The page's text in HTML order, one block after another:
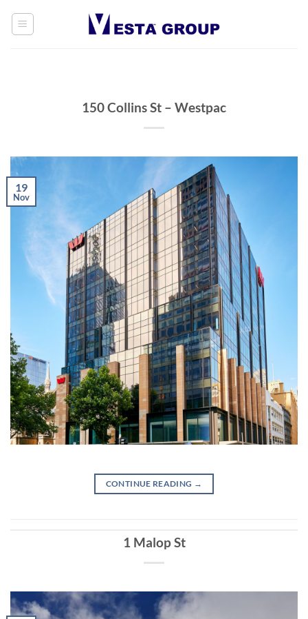
150 Collins St – Westpac
19
Nov
CONTINUE READING →
1 Malop St